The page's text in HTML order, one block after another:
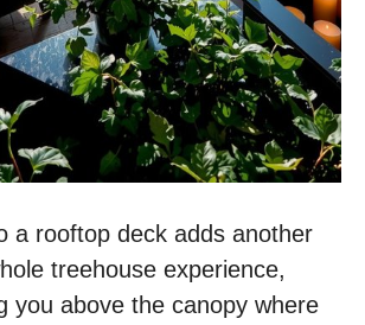
a rooftop deck adds another
treehouse experience,
you above the canopy where